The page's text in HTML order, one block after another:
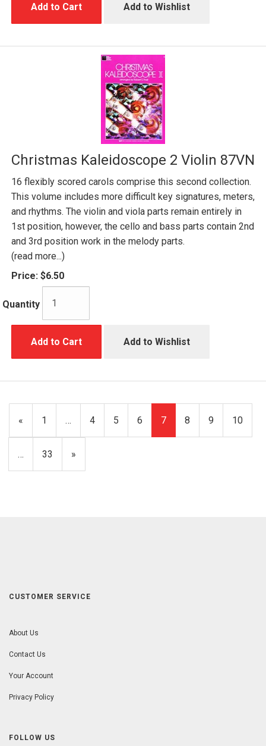
Add to Cart Add to Wishlist
Christmas Kaleidoscope 2 Violin 87VN
16 flexibly scored carols comprise this second collection.
This volume includes more difficult key signatures, meters,
and rhythms. The violin and viola parts remain entirely in
1st position, however, the cello and bass parts contain 2nd
and 3rd position work in the melody parts.
(read more...)
Price: $6.50
Quantity
Add to Cart Add to Wishlist
Previous
Page
« Page
1 … Page
4 Page
5 Page
6
Current
Page
7 Page
8 Page
9 Page
10
… Page
33
Next
Page
»
CUSTOMER SERVICE
About Us
Contact Us
Your Account
Privacy Policy
FOLLOW US